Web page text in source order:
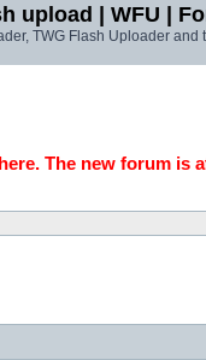
upload | WFU |
TWG Flash Uploader
The new forum is